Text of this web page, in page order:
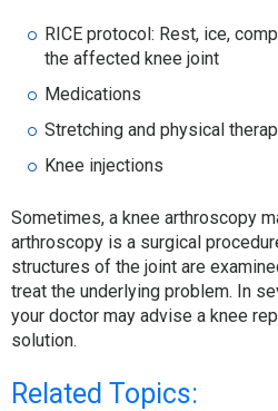
RICE protocol: Rest, ice,
the affected knee joint
Medications
Stretching and physical
Knee injections
Sometimes, a knee arthroscopy
arthroscopy is a surgical
structures of the joint are
treat the underlying problem. In
your doctor may advise a knee
solution.
Related Topics: